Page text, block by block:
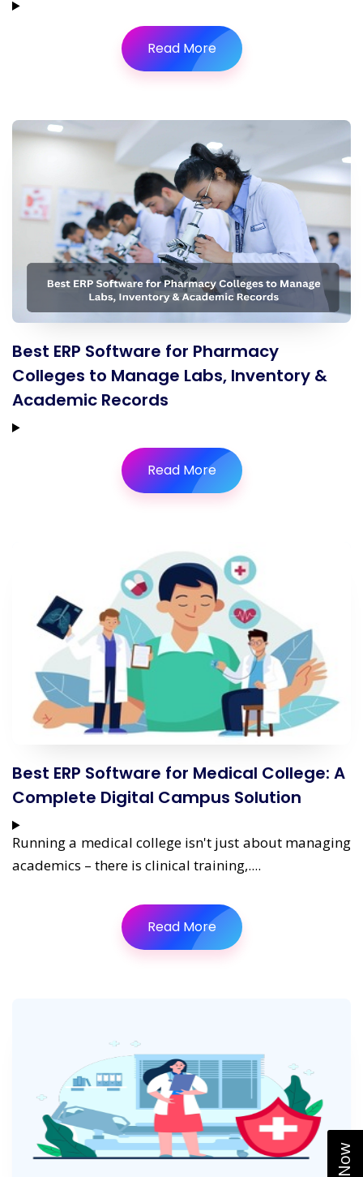
Read More
Best ERP Software for Pharmacy
Colleges to Manage Labs, Inventory &
Academic Records
Read More
Best ERP Software for Medical College: A
Complete Digital Campus Solution
Running a medical college isn't just about managing
academics – there is clinical training,....
Read More